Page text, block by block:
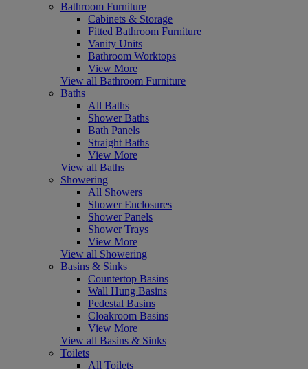
Bathroom Furniture
Cabinets & Storage
Fitted Bathroom Furniture
Vanity Units
Bathroom Worktops
View More
View all Bathroom Furniture
Baths
All Baths
Shower Baths
Bath Panels
Straight Baths
View More
View all Baths
Showering
All Showers
Shower Enclosures
Shower Panels
Shower Trays
View More
View all Showering
Basins & Sinks
Countertop Basins
Wall Hung Basins
Pedestal Basins
Cloakroom Basins
View More
View all Basins & Sinks
Toilets
All Toilets